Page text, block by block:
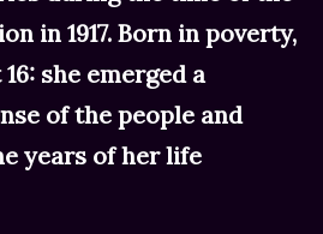
in 1917. Born in poverty,
she emerged a
of the people and
years of her life